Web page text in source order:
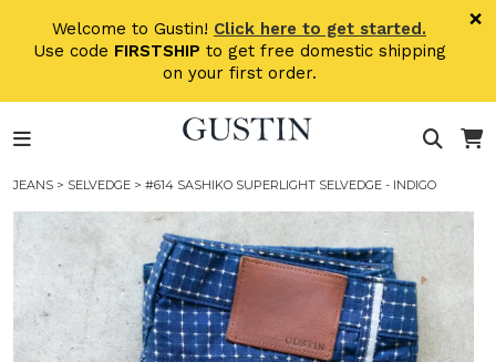
Welcome to Gustin! Click here to get started.
Use code FIRSTSHIP to get free domestic shipping
on your first order.
×
JEANS > SELVEDGE > #614 SASHIKO SUPERLIGHT SELVEDGE - INDIGO